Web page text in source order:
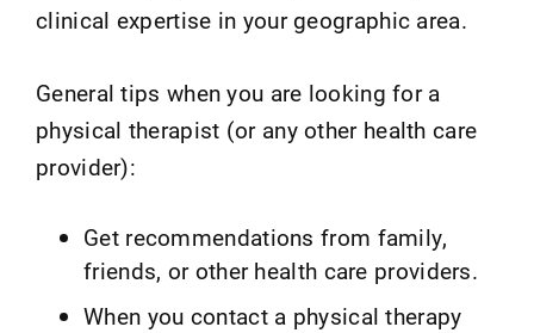
clinical expertise in your geographic area.
General tips when you are looking for a
physical therapist (or any other health care
provider):
Get recommendations from family,
friends, or other health care providers.
When you contact a physical therapy